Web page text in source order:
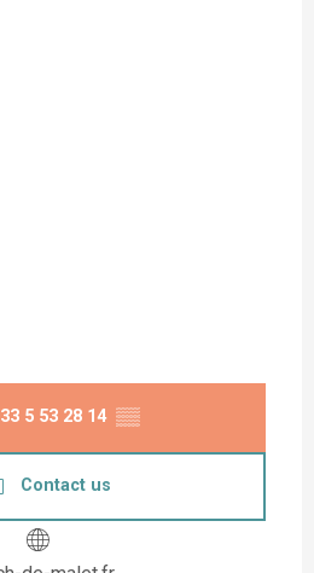
5 53 28 14 ▒▒
Contact us